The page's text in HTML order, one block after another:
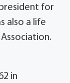
for
also a life
in